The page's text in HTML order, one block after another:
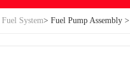
Fuel System> Fuel Pump Assembly